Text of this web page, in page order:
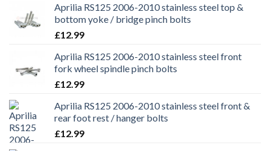
Aprilia RS125 2006-2010 stainless steel top &
bottom yoke / bridge pinch bolts
£12.99
Aprilia RS125 2006-2010 stainless steel front
fork wheel spindle pinch bolts
£12.99
Aprilia RS125 2006-2010 stainless steel front &
rear foot rest / hanger bolts
£12.99